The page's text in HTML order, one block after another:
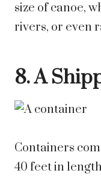
size of canoe,
rivers, or even
8. A
Containers
40 feet in